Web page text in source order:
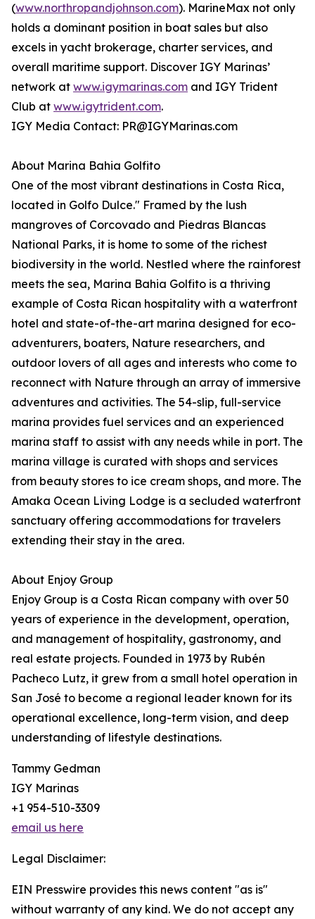
(www.northropandjohnson.com). MarineMax not only
holds a dominant position in boat sales but also
excels in yacht brokerage, charter services, and
overall maritime support. Discover IGY Marinas’
network at www.igymarinas.com and IGY Trident
Club at www.igytrident.com.
IGY Media Contact: PR@IGYMarinas.com
About Marina Bahia Golfito
One of the most vibrant destinations in Costa Rica,
located in Golfo Dulce." Framed by the lush
mangroves of Corcovado and Piedras Blancas
National Parks, it is home to some of the richest
biodiversity in the world. Nestled where the rainforest
meets the sea, Marina Bahia Golfito is a thriving
example of Costa Rican hospitality with a waterfront
hotel and state-of-the-art marina designed for eco-
adventurers, boaters, Nature researchers, and
outdoor lovers of all ages and interests who come to
reconnect with Nature through an array of immersive
adventures and activities. The 54-slip, full-service
marina provides fuel services and an experienced
marina staff to assist with any needs while in port. The
marina village is curated with shops and services
from beauty stores to ice cream shops, and more. The
Amaka Ocean Living Lodge is a secluded waterfront
sanctuary offering accommodations for travelers
extending their stay in the area.
About Enjoy Group
Enjoy Group is a Costa Rican company with over 50
years of experience in the development, operation,
and management of hospitality, gastronomy, and
real estate projects. Founded in 1973 by Rubén
Pacheco Lutz, it grew from a small hotel operation in
San José to become a regional leader known for its
operational excellence, long-term vision, and deep
understanding of lifestyle destinations.
Tammy Gedman
IGY Marinas
+1 954-510-3309
email us here
Legal Disclaimer:
EIN Presswire provides this news content "as is"
without warranty of any kind. We do not accept any